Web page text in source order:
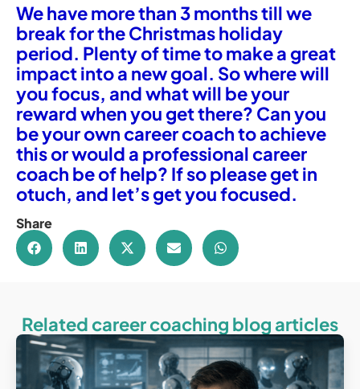
We have more than 3 months till we
break for the Christmas holiday
period. Plenty of time to make a great
impact into a new goal. So where will
you focus, and what will be your
reward when you get there? Can you
be your own career coach to achieve
this or would a professional career
coach be of help? If so please get in
otuch, and let’s get you focused.
Share
Related career coaching blog articles